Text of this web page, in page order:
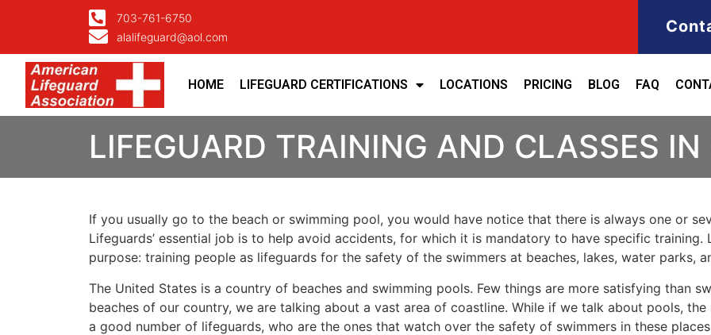
703-761-6750
alalifeguard@aol.com
HOME LIFEGUARD CERTIFICATIONS LOCATIONS PRICING BLOG FAQ
LIFEGUARD TRAINING AND CLASSES
If you usually go to the beach or swimming pool, you would have notice that there is always one or
Lifeguards’ essential job is to help avoid accidents, for which it is mandatory to have specific training.
purpose: training people as lifeguards for the safety of the swimmers at beaches, lakes, water parks,
The United States is a country of beaches and swimming pools. Few things are more satisfying than
beaches of our country, we are talking about a vast area of coastline. While if we talk about pools, the
a good number of lifeguards, who are the ones that watch over the safety of swimmers in these